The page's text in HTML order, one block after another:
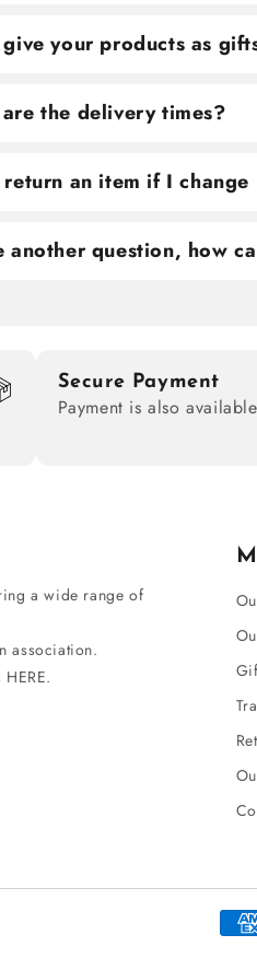
your products as
the delivery times?
an item if I change
another question, how
Secure Payment
Payment is also available
a wide range of
association.
Payment